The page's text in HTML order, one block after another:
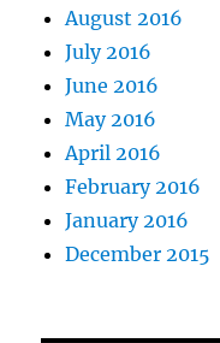
August 2016
July 2016
June 2016
May 2016
April 2016
February 2016
January 2016
December 2015